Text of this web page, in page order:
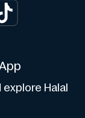
Halal